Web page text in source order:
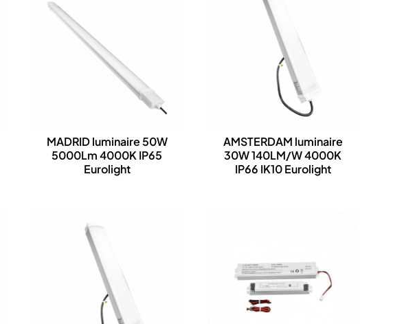
MADRID luminaire 50W
5000Lm 4000K IP65
Eurolight
AMSTERDAM luminaire
30W 140LM/W 4000K
IP66 IK10 Eurolight